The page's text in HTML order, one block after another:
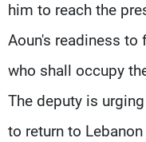
him to reach the
Aoun's readiness to
who shall occupy
The deputy is
to return to